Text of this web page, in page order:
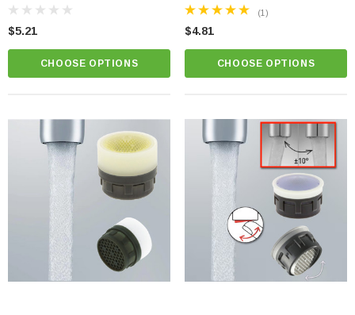
ADD TO CART
Aerator
$5.21
CHOOSE OPTIONS
Faucet Aerator
(1)
$4.81
CHOOSE OPTIONS